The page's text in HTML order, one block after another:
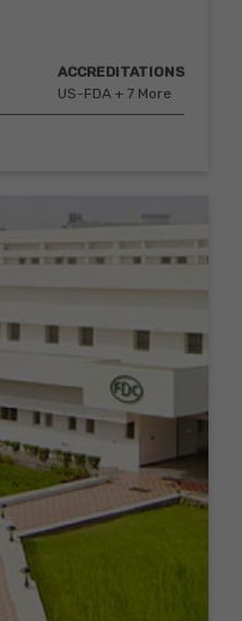
ACCREDITATIONS
US-FDA + 7 More